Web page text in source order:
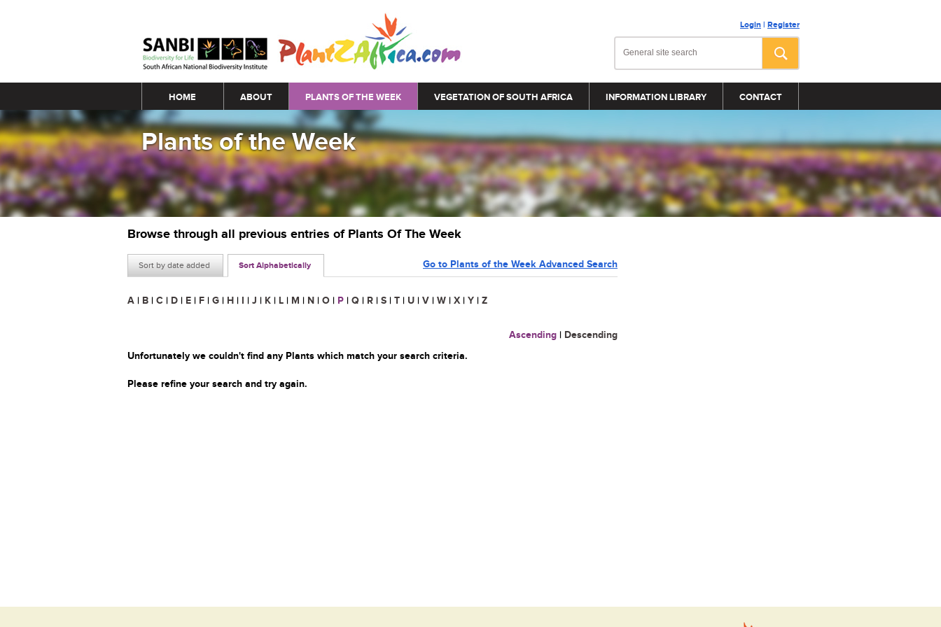
Login | Register
Main menu
HOME ABOUT PLANTS OF THE WEEK VEGETATION OF SOUTH AFRICA INFORMATION LIBRARY CONTACT
Plants of the Week
Browse through all previous entries of Plants Of The Week
Sort by date added Sort Alphabetically Go to Plants of the Week Advanced Search
A | B | C | D | E | F | G | H | I | J | K | L | M | N | O | P | Q | R | S | T | U | V | W | X | Y | Z
Ascending | Descending
Unfortunately we couldn't find any Plants which match your search criteria.
Please refine your search and try again.